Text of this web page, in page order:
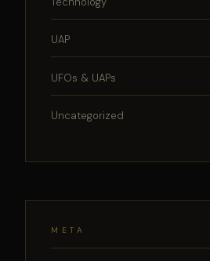
UAP
UFOs & UAPs
Uncategorized
META